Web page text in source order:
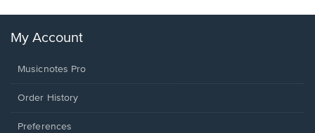
My Account
Musicnotes Pro
Order History
Preferences